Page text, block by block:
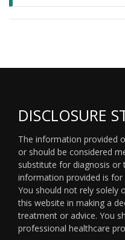
DISCLOSURE
The information provided
or should be considered
substitute for diagnosis
information provided is
You should not rely solely
this website in making a
treatment or advice. You
professional healthcare